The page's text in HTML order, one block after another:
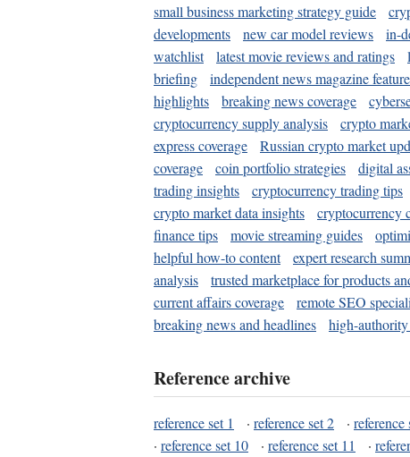
small business marketing strategy guide
developments
new car model reviews in-
watchlist
latest movie reviews and ratings
briefing
independent news magazine
highlights
breaking news coverage
cryptocurrency supply analysis
crypto
express coverage
Russian crypto market
coverage
coin portfolio strategies digital
trading insights
cryptocurrency trading tips
crypto market data insights
cryptocurrency
finance tips
movie streaming guides
helpful how-to content
expert research
analysis
trusted marketplace for products
current affairs coverage
remote SEO
breaking news and headlines
high-authority
Reference archive
reference set 1 · reference set 2 · reference
· reference set 10 · reference set 11 ·